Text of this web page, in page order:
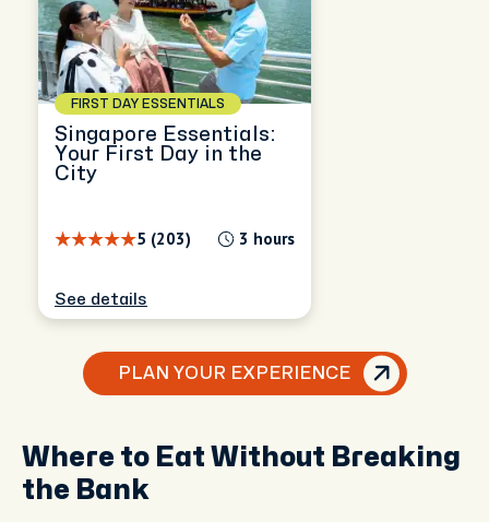
FIRST DAY ESSENTIALS
Singapore Essentials:
Your First Day in the
City
5 (203) 3 hours
See details
PLAN YOUR EXPERIENCE
Where to Eat Without Breaking
the Bank